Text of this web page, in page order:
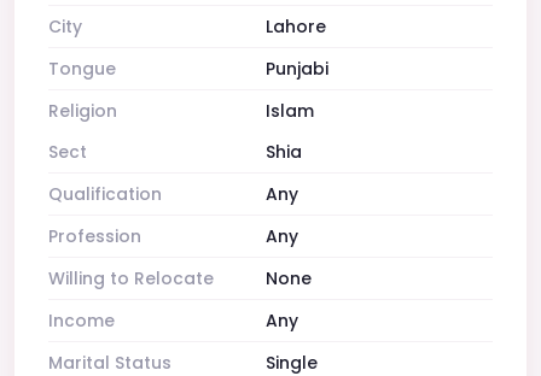
City
Lahore
Tongue
Punjabi
Religion
Islam
Sect
Shia
Qualification
Any
Profession
Any
Willing to Relocate
None
Income
Any
Marital Status
Single